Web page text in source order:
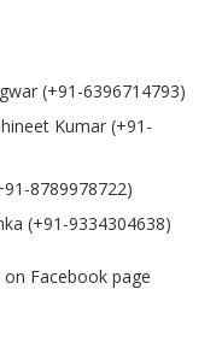
(+91-6396714793)
Kumar (+91-
8789978722)
(+91-9334304638)
Facebook page